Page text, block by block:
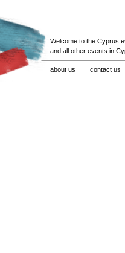
Welcome to the Cyprus
and all other events in
about us contact us